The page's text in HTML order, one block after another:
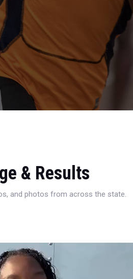
& Results
and photos from across the state.